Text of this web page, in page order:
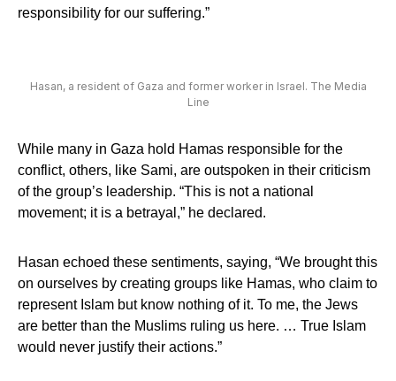
responsibility for our suffering.”
Hasan, a resident of Gaza and former worker in Israel. The Media
Line
While many in Gaza hold Hamas responsible for the
conflict, others, like Sami, are outspoken in their criticism
of the group’s leadership. “This is not a national
movement; it is a betrayal,” he declared.
Hasan echoed these sentiments, saying, “We brought this
on ourselves by creating groups like Hamas, who claim to
represent Islam but know nothing of it. To me, the Jews
are better than the Muslims ruling us here. … True Islam
would never justify their actions.”